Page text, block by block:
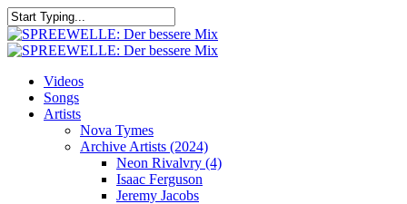
Skip
to
main
Close
Search
search
Menu
Videos
Songs
Artists
Nova Tymes
Archive Artists (2024)
Neon Rivalvry (4)
Isaac Ferguson
Jeremy Jacobs